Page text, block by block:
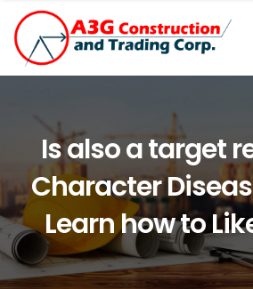
Is also a target
Character
Learn how to